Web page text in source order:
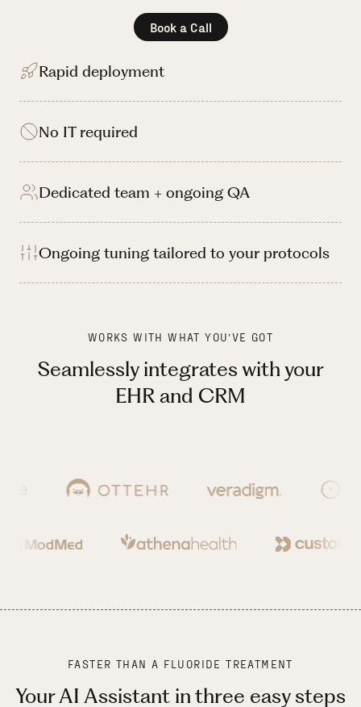
Book a Call
Rapid deployment
No IT required
Dedicated team + ongoing QA
Ongoing tuning tailored to your protocols
WORKS WITH WHAT YOU’VE GOT
Seamlessly integrates with your
EHR and CRM
FASTER THAN A FLUORIDE TREATMENT
Your AI Assistant in three easy steps